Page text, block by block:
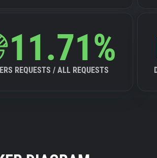
11.71%
REQUESTS / ALL REQUESTS